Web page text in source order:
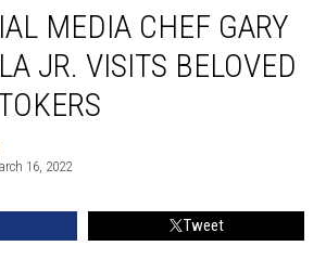
MEDIA CHEF GARY
JR. VISITS BELOVED
16, 2022
Tweet